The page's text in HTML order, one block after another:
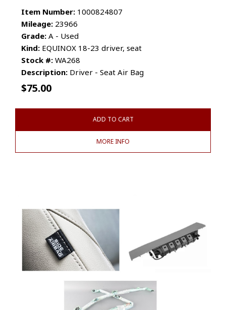
Item Number: 1000824807
Mileage: 23966
Grade: A - Used
Kind: EQUINOX 18-23 driver, seat
Stock #: WA268
Description: Driver - Seat Air Bag
$75.00
ADD TO CART
MORE INFO